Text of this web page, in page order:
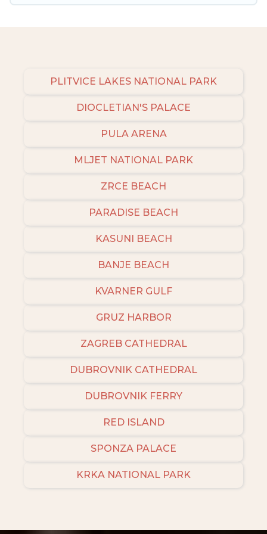
PLITVICE LAKES NATIONAL PARK
DIOCLETIAN'S PALACE
PULA ARENA
MLJET NATIONAL PARK
ZRCE BEACH
PARADISE BEACH
KASUNI BEACH
BANJE BEACH
KVARNER GULF
GRUZ HARBOR
ZAGREB CATHEDRAL
DUBROVNIK CATHEDRAL
DUBROVNIK FERRY
RED ISLAND
SPONZA PALACE
KRKA NATIONAL PARK